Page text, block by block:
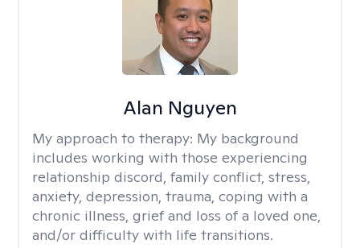
Alan Nguyen
My approach to therapy: My background
includes working with those experiencing
relationship discord, family conflict, stress,
anxiety, depression, trauma, coping with a
chronic illness, grief and loss of a loved one,
and/or difficulty with life transitions.